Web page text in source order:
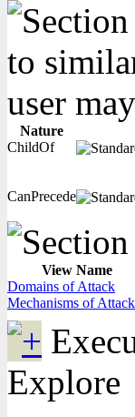
to
user
Nature
ChildOf
CanPrecede
View Name
Domains of Attack
Mechanisms of Attack
Explore